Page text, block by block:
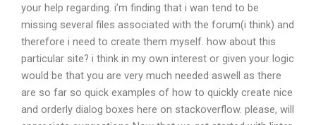
your help regarding. i’m finding that i wan tend to be
missing several files associated with the forum(i think) and
therefore i need to create them myself. how about this
particular site? i think in my own interest or given your logic
would be that you are very much needed aswell as there
are so far so quick examples of how to quickly create nice
and orderly dialog boxes here on stackoverflow. please, will